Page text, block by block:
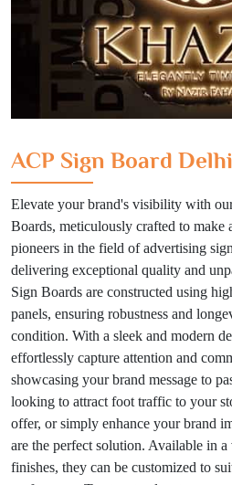
ACP Sign Board
Elevate your brand's visibility with
Boards, meticulously crafted to make
pioneers in the field of advertising
delivering exceptional quality and
Sign Boards are constructed using
panels, ensuring robustness and
condition. With a sleek and modern
effortlessly capture attention and
showcasing your brand message to
looking to attract foot traffic to your
offer, or simply enhance your brand
are the perfect solution. Available in a
finishes, they can be customized to